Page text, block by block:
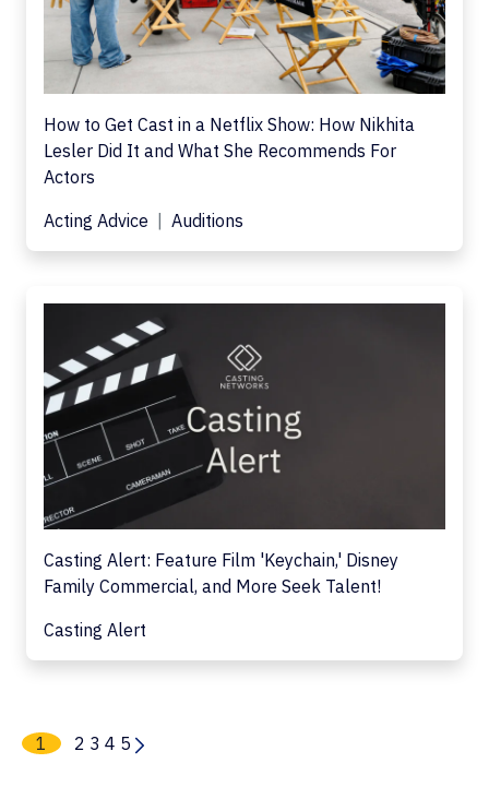
How to Get Cast in a Netflix Show: How Nikhita
Lesler Did It and What She Recommends For
Actors
Acting Advice
Auditions
Casting Alert: Feature Film 'Keychain,' Disney
Family Commercial, and More Seek Talent!
Casting Alert
1 2 3 4 5